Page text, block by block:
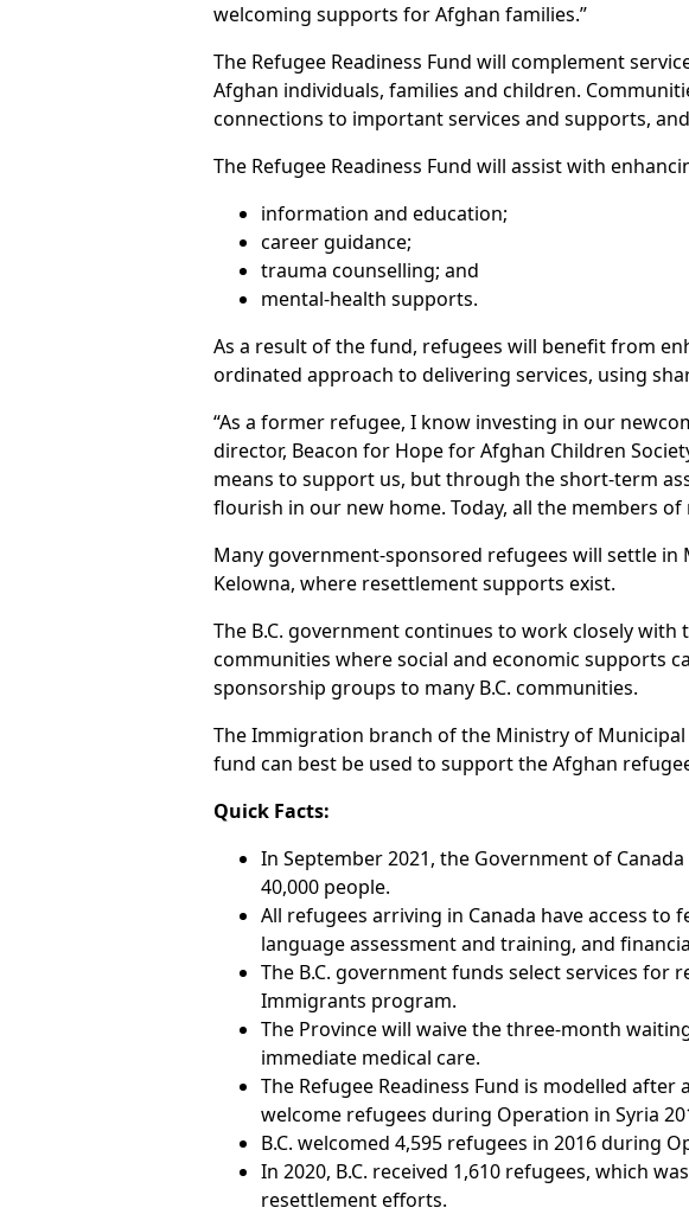
welcoming supports for Afghan families.”
The Refugee Readiness Fund will complement
Afghan individuals, families and children.
connections to important services and supports,
The Refugee Readiness Fund will assist with
information and education;
career guidance;
trauma counselling; and
mental-health supports.
As a result of the fund, refugees will benefit from
ordinated approach to delivering services, using
“As a former refugee, I know investing in our
director, Beacon for Hope for Afghan Children
means to support us, but through the short-term
flourish in our new home. Today, all the members
Many government-sponsored refugees will settle
Kelowna, where resettlement supports exist.
The B.C. government continues to work closely
communities where social and economic supports
sponsorship groups to many B.C. communities.
The Immigration branch of the Ministry of
fund can best be used to support the Afghan
Quick Facts:
In September 2021, the Government of
40,000 people.
All refugees arriving in Canada have access
language assessment and training, and
The B.C. government funds select services for
Immigrants program.
The Province will waive the three-month
immediate medical care.
The Refugee Readiness Fund is modelled
welcome refugees during Operation in Syria
B.C. welcomed 4,595 refugees in 2016 during
In 2020, B.C. received 1,610 refugees, which
resettlement efforts.